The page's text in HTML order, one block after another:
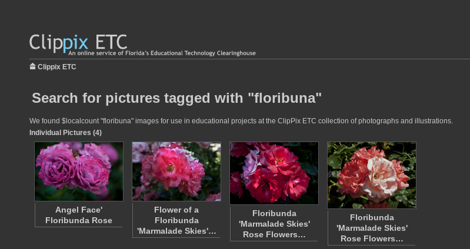
Clippix ETC
Search for pictures tagged with "floribuna"
We found $localcount "floribuna" images for use in educational projects at the ClipPix ETC collection of photographs and illustrations.
Individual Pictures (4)
Angel Face'
Floribunda Rose
Flower of a
Floribunda
'Marmalade Skies'…
Floribunda
'Marmalade Skies'
Rose Flowers…
Floribunda
'Marmalade Skies'
Rose Flowers…